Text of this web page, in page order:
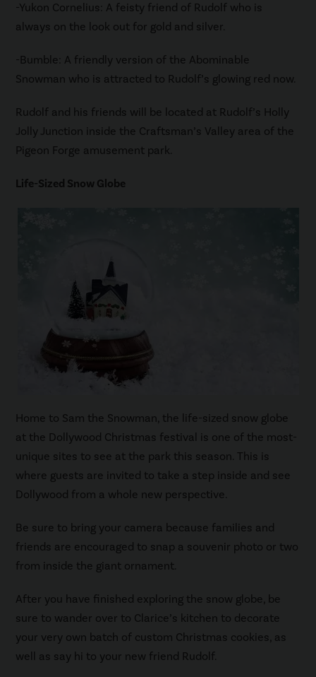
-Yukon Cornelius: A feisty friend of Rudolf who is
always on the look out for gold and silver.
-Bumble: A friendly version of the Abominable
Snowman who is attracted to Rudolf’s glowing red now.
Rudolf and his friends will be located at Rudolf’s Holly
Jolly Junction inside the Craftsman’s Valley area of the
Pigeon Forge amusement park.
Life-Sized Snow Globe
Home to Sam the Snowman, the life-sized snow globe
at the Dollywood Christmas festival is one of the most-
unique sites to see at the park this season. This is
where guests are invited to take a step inside and see
Dollywood from a whole new perspective.
Be sure to bring your camera because families and
friends are encouraged to snap a souvenir photo or two
from inside the giant ornament.
After you have finished exploring the snow globe, be
sure to wander over to Clarice’s kitchen to decorate
your very own batch of custom Christmas cookies, as
well as say hi to your new friend Rudolf.